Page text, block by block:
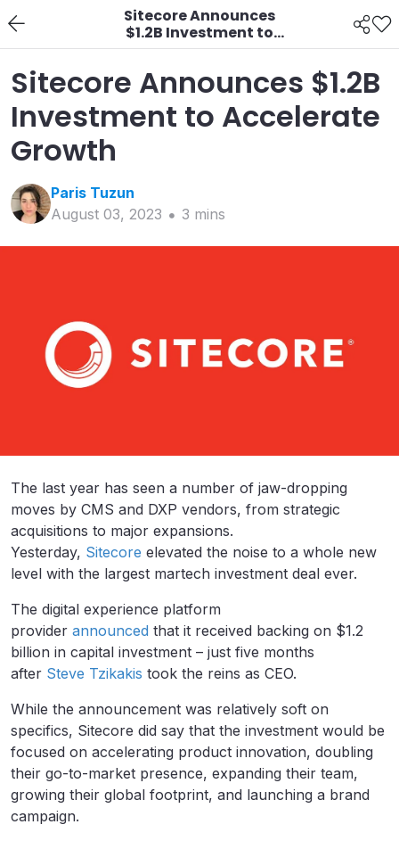
Sitecore Announces
$1.2B Investment to
Accelerate Growth
Sitecore Announces $1.2B
Investment to Accelerate
Growth
Paris Tuzun
August 03, 2023
3 mins
The last year has seen a number of jaw-dropping
moves by CMS and DXP vendors, from strategic
acquisitions to major expansions.
Yesterday, Sitecore elevated the noise to a whole new
level with the largest martech investment deal ever.
The digital experience platform
provider announced that it received backing on $1.2
billion in capital investment – just five months
after Steve Tzikakis took the reins as CEO.
While the announcement was relatively soft on
specifics, Sitecore did say that the investment would be
focused on accelerating product innovation, doubling
their go-to-market presence, expanding their team,
growing their global footprint, and launching a brand
campaign.